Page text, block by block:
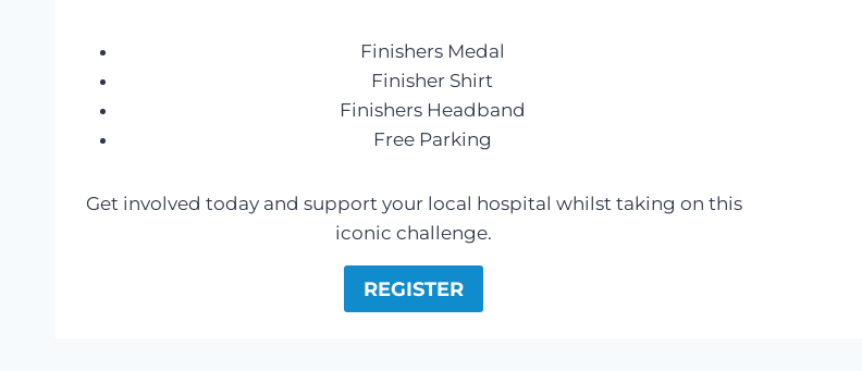
Finishers Medal
Finisher Shirt
Finishers Headband
Free Parking
Get involved today and support your local hospital whilst taking on this
iconic challenge.
REGISTER